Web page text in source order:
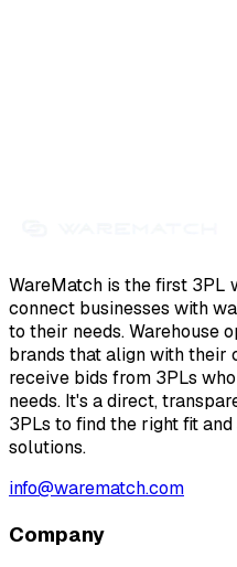
WareMatch is the first 3PL
connect businesses with
to their needs. Warehouse
brands that align with their
receive bids from 3PLs
needs. It's a direct,
3PLs to find the right fit
solutions.
info@warematch.com
Company